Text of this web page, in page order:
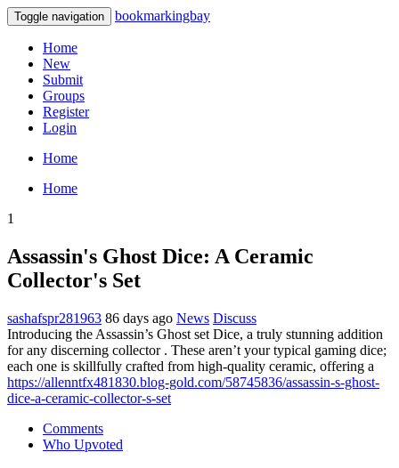
Toggle navigation bookmarkingbay
Home
New
Submit
Groups
Register
Login
Home
Home
1
Assassin's Ghost Dice: A Ceramic
Collector's Set
sashafspr281963 86 days ago News Discuss
Introducing the Assassin’s Ghost set Dice, a truly stunning addition
for any discerning collector . These aren’t your typical gaming dice;
each one is skillfully crafted from high-quality ceramic, offering a
https://allenntfx481830.blog-gold.com/58745836/assassin-s-ghost-
dice-a-ceramic-collector-s-set
Comments
Who Upvoted